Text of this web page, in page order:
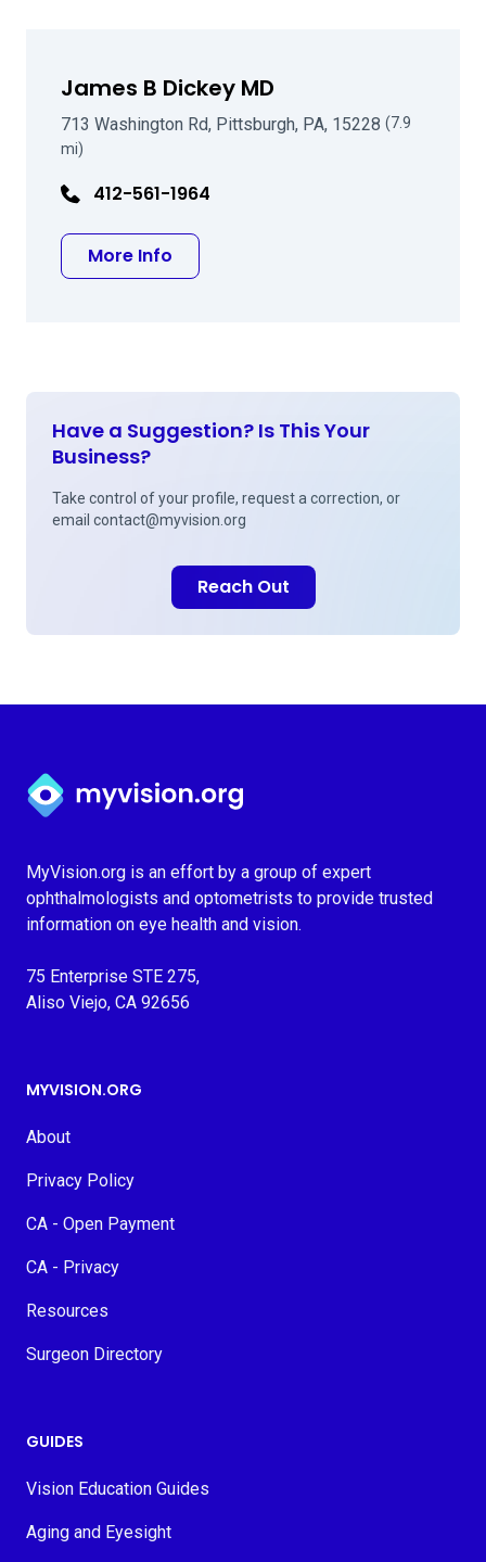
James B Dickey MD
713 Washington Rd, Pittsburgh, PA, 15228 (7.9
mi)
412-561-1964
More Info
Have a Suggestion? Is This Your
Business?
Take control of your profile, request a correction, or
email contact@myvision.org
Reach Out
Myvision.org Home
MyVision.org is an effort by a group of expert
ophthalmologists and optometrists to provide trusted
information on eye health and vision.
75 Enterprise STE 275,
Aliso Viejo, CA 92656
MYVISION.ORG
About
Privacy Policy
CA - Open Payment
CA - Privacy
Resources
Surgeon Directory
GUIDES
Vision Education Guides
Aging and Eyesight